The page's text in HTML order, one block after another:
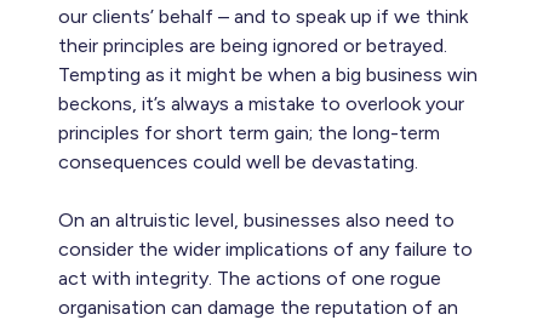
our clients’ behalf – and to speak up if we think
their principles are being ignored or betrayed.
Tempting as it might be when a big business win
beckons, it’s always a mistake to overlook your
principles for short term gain; the long-term
consequences could well be devastating.
On an altruistic level, businesses also need to
consider the wider implications of any failure to
act with integrity. The actions of one rogue
organisation can damage the reputation of an